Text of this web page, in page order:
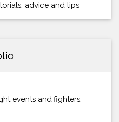
advice and tips
events and fighters.